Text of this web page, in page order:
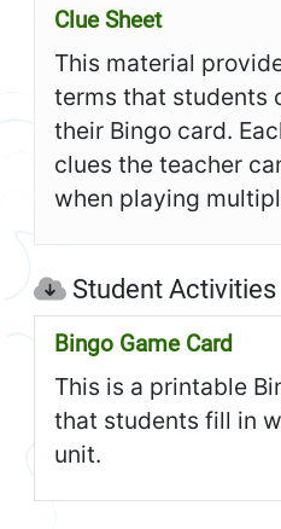
Clue Sheet
This material
terms that students
their Bingo card.
clues the teacher
when playing
Student Activities
Bingo Game Card
This is a printable
that students fill in
unit.